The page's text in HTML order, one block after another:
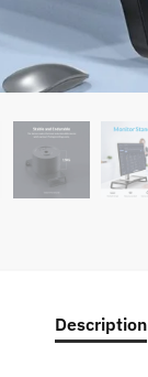
Description